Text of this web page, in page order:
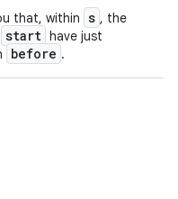
that, within s , the
start have just
before .